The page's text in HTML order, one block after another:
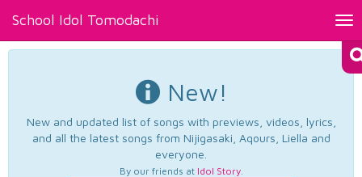
School Idol Tomodachi
New!
New and updated list of songs with previews, videos, lyrics,
and all the latest songs from Nijigasaki, Aqours, Liella and
everyone.
By our friends at Idol Story.